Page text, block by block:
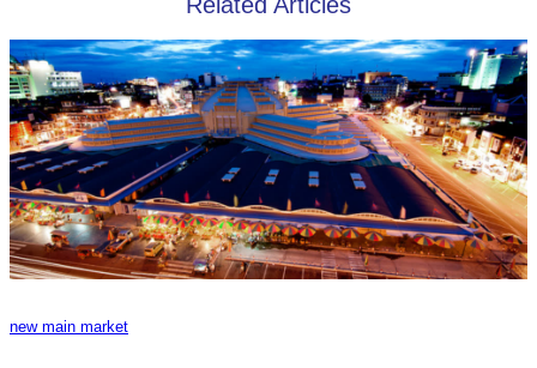
new main market